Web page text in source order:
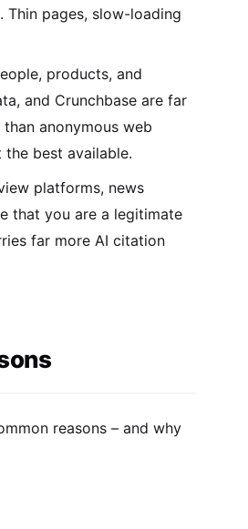
pages, slow-loading
products, and
and Crunchbase are far
anonymous web
the best available.
platforms, news
that you are a legitimate
far more AI citation
reasons – and why